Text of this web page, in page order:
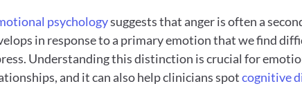
psychology suggests that anger is often a
in response to a primary emotion that we find
Understanding this distinction is crucial for
and it can also help clinicians spot cognitive